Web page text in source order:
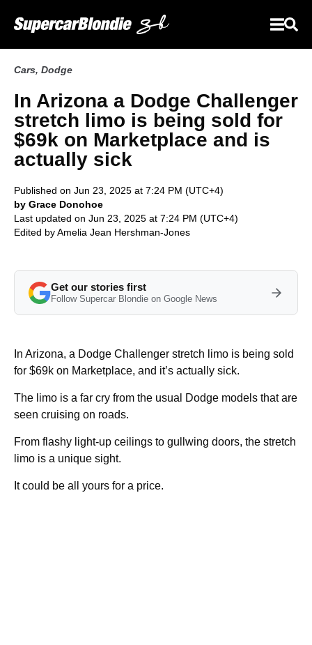
Cars, Dodge
In Arizona a Dodge Challenger
stretch limo is being sold for
$69k on Marketplace and is
actually sick
Published on Jun 23, 2025 at 7:24 PM (UTC+4)
by Grace Donohoe
Last updated on Jun 23, 2025 at 7:24 PM (UTC+4)
Edited byAmelia Jean Hershman-Jones
Get our stories first
Follow Supercar Blondie on Google News
In Arizona, a Dodge Challenger stretch limo is being sold
for $69k on Marketplace, and it’s actually sick.
The limo is a far cry from the usual Dodge models that are
seen cruising on roads.
From flashy light-up ceilings to gullwing doors, the stretch
limo is a unique sight.
It could be all yours for a price.